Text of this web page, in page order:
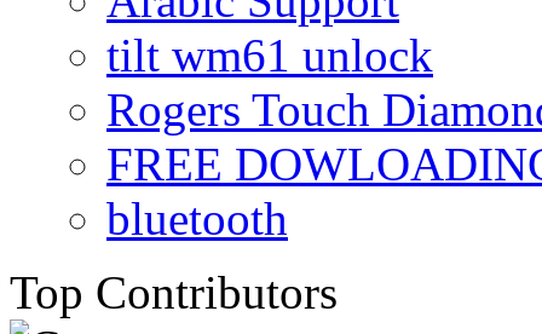
tilt wm61 unlock
Rogers Touch
FREE
bluetooth
Top Contributors